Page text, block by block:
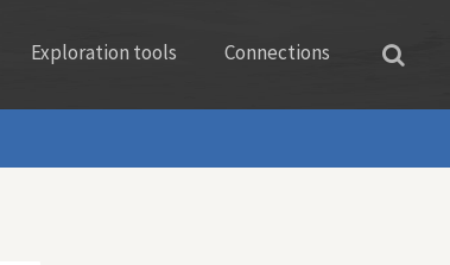
Exploration tools Connections